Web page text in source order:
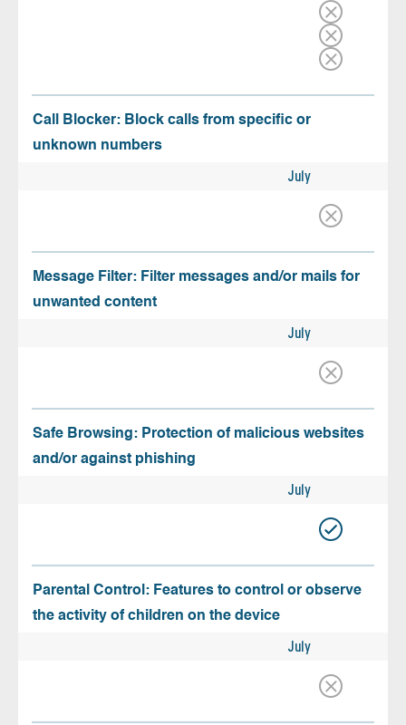
Call Blocker: Block calls from specific or
unknown numbers
July
Message Filter: Filter messages and/or mails for
unwanted content
July
Safe Browsing: Protection of malicious websites
and/or against phishing
July
Parental Control: Features to control or observe
the activity of children on the device
July